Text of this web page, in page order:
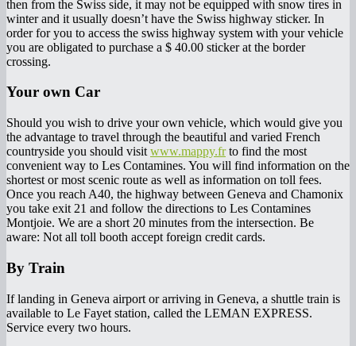
then from the Swiss side, it may not be equipped with snow tires in
winter and it usually doesn’t have the Swiss highway sticker. In
order for you to access the swiss highway system with your vehicle
you are obligated to purchase a $ 40.00 sticker at the border
crossing.
Your own Car
Should you wish to drive your own vehicle, which would give you
the advantage to travel through the beautiful and varied French
countryside you should visit www.mappy.frto find the most
convenient way to Les Contamines. You will find information on the
shortest or most scenic route as well as information on toll fees.
Once you reach A40, the highway between Geneva and Chamonix
you take exit 21 and follow the directions to Les Contamines
Montjoie. We are a short 20 minutes from the intersection. Be
aware: Not all toll booth accept foreign credit cards.
By Train
If landing in Geneva airport or arriving in Geneva, a shuttle train is
available to Le Fayet station, called the LEMAN EXPRESS.
Service every two hours.